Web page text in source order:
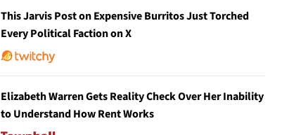
This Jarvis Post on Expensive Burritos Just Torched
Every Political Faction on X
Elizabeth Warren Gets Reality Check Over Her Inability
to Understand How Rent Works